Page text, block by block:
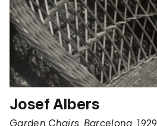
Josef Albers
Garden Chairs, Barcelona,1929